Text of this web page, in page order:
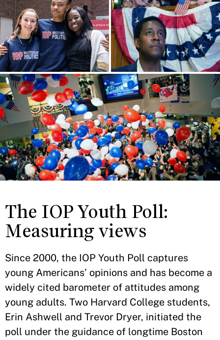
The IOP Youth Poll:
Measuring views
Since 2000, the IOP Youth Poll captures
young Americans’ opinions and has become a
widely cited barometer of attitudes among
young adults. Two Harvard College students,
Erin Ashwell and Trevor Dryer, initiated the
poll under the guidance of longtime Boston